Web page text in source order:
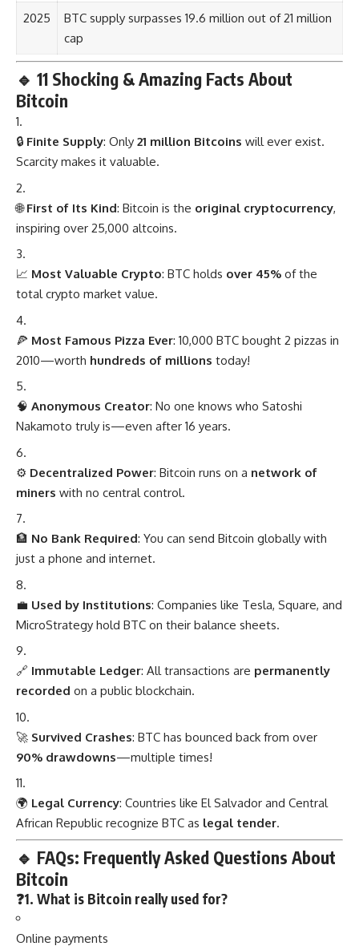
2025
BTC supply surpasses 19.6 million out of 21 million
cap
🔹 11 Shocking & Amazing Facts About
Bitcoin
🔒 Finite Supply: Only 21 million Bitcoins will ever exist.
Scarcity makes it valuable.
🌐First of Its Kind: Bitcoin is the original cryptocurrency,
inspiring over 25,000 altcoins.
📈 Most Valuable Crypto: BTC holds over 45% of the
total crypto market value.
🍕 Most Famous Pizza Ever: 10,000 BTC bought 2 pizzas in
2010—worth hundreds of millions today!
🧠 Anonymous Creator: No one knows who Satoshi
Nakamoto truly is—even after 16 years.
⚙️ Decentralized Power: Bitcoin runs on a network of
miners with no central control.
🏦 No Bank Required: You can send Bitcoin globally with
just a phone and internet.
💼 Used by Institutions: Companies like Tesla, Square, and
MicroStrategy hold BTC on their balance sheets.
🔗 Immutable Ledger: All transactions are permanently
recorded on a public blockchain.
🚀 Survived Crashes: BTC has bounced back from over
90% drawdowns—multiple times!
🌍 Legal Currency: Countries like El Salvador and Central
African Republic recognize BTC as legal tender.
🔹 FAQs: Frequently Asked Questions About
Bitcoin
❓1. What is Bitcoin really used for?
Online payments